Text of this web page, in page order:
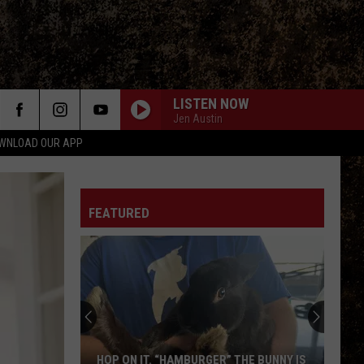
OUR APP
LISTEN NOW
Jen Austin
FEATURED
HOP ON IT. “HAMBURGER” THE BUNNY IS